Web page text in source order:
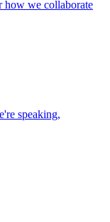
how we collaborate
speaking,